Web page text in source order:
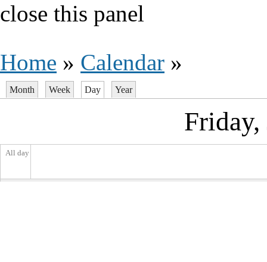
close this panel
Home » Calendar »
Primary tabs
Month Week Day (active tab)
Year
All day